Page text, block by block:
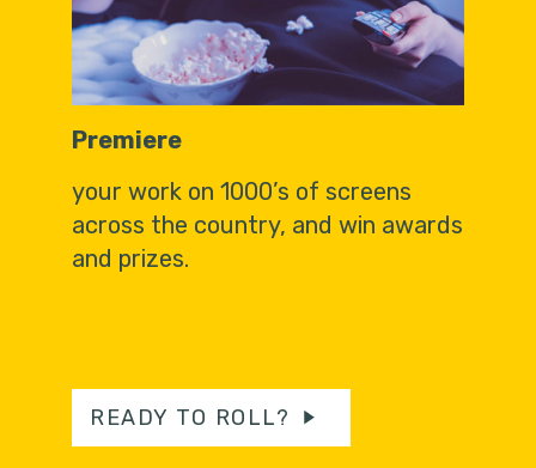
Premiere
your work on 1000’s of screens
across the country, and win awards
and prizes.
READY TO ROLL?